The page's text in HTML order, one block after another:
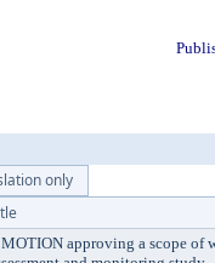
only
approving a scope of